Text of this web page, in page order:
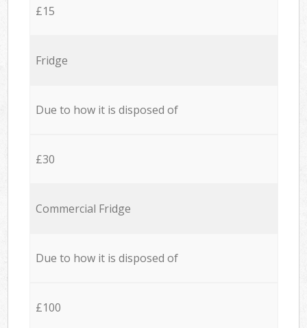
£15
Fridge
Due to how it is disposed of
£30
Commercial Fridge
Due to how it is disposed of
£100